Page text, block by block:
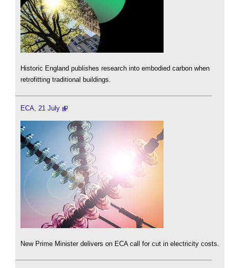
Historic England publishes research into embodied carbon when
retrofitting traditional buildings.
ECA, 21 July
New Prime Minister delivers on ECA call for cut in electricity costs.